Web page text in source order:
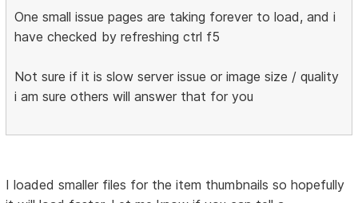
One small issue pages are taking forever to load, and i
have checked by refreshing ctrl f5
Not sure if it is slow server issue or image size / quality
i am sure others will answer that for you
I loaded smaller files for the item thumbnails so hopefully